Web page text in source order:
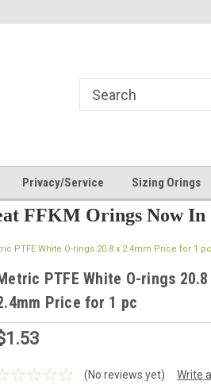
Privacy/Service Sizing Orings
FFKM Orings Now In
PTFE White O-rings 20.8 x 2.4mm Price for 1 pc
PTFE White O-rings
Price for 1 pc
(No reviews yet) Write